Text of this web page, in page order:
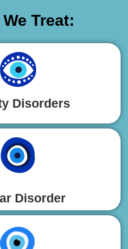
Treat:
Disorders
Disorder